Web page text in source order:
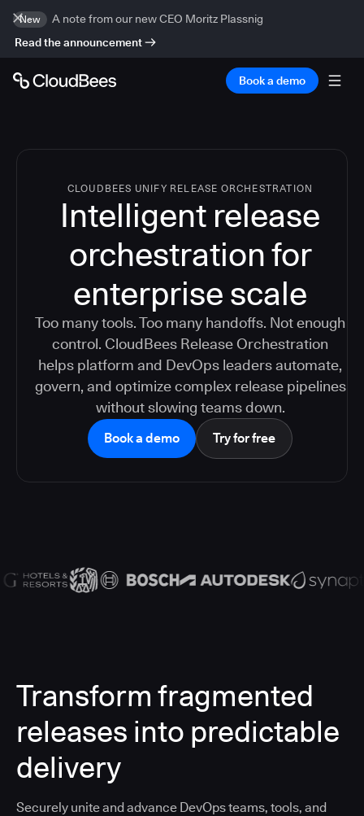
New
A note from our new CEO Moritz Plassnig
Read the announcement
Book a demo
CLOUDBEES UNIFY RELEASE ORCHESTRATION
Intelligent release
orchestration for
enterprise scale
Too many tools. Too many handoffs. Not enough
control. CloudBees Release Orchestration
helps platform and DevOps leaders automate,
govern, and optimize complex release pipelines
without slowing teams down.
Book a demo Try for free
Transform fragmented
releases into predictable
delivery
Securely unite and advance DevOps teams, tools, and